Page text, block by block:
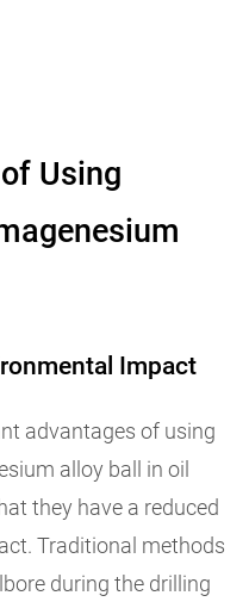
Using
Impact
advantages of using
alloy ball in oil
they have a reduced
Traditional methods
during the drilling